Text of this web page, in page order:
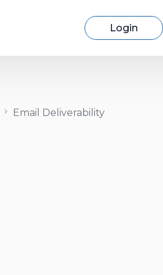
Login
Email Deliverability